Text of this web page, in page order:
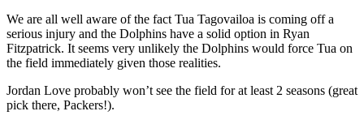
We are all well aware of the fact Tua Tagovailoa is coming off a
serious injury and the Dolphins have a solid option in Ryan
Fitzpatrick. It seems very unlikely the Dolphins would force Tua on
the field immediately given those realities.
Jordan Love probably won’t see the field for at least 2 seasons (great
pick there, Packers!).